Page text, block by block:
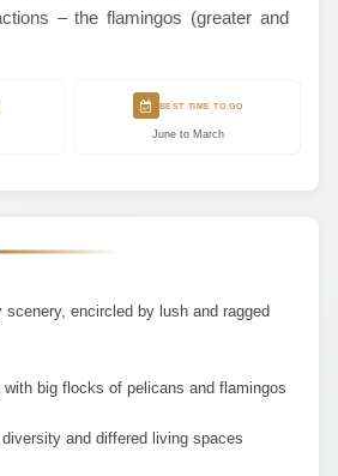
– the flamingos (greater and
BEST TIME TO GO
June to March
scenery, encircled by lush and ragged
with big flocks of pelicans and flamingos
and differed living spaces